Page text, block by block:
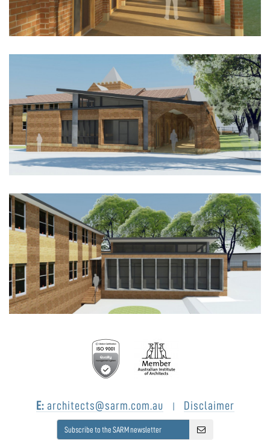
E:architects@sarm.com.au Disclaimer